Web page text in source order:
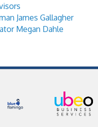
James Gallagher
Megan Dahle